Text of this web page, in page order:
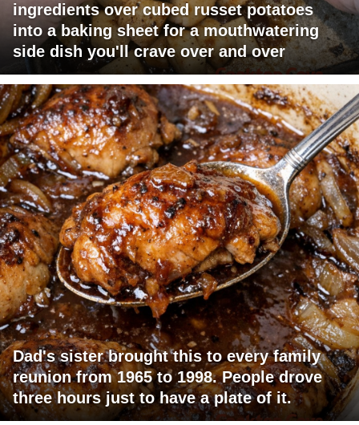
ingredients over cubed russet potatoes
into a baking sheet for a mouthwatering
side dish you'll crave over and over
Dad's sister brought this to every family
reunion from 1965 to 1998. People drove
three hours just to have a plate of it.